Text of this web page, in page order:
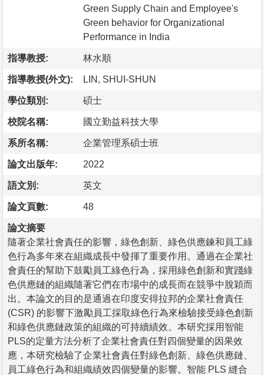
Green Supply Chain and Employee's
Green behavior for Organizational
Performance in India
指導教授: 林水順
指導教授(外文): LIN, SHUI-SHUN
學位類別: 碩士
校院名稱: 國立勤益科技大學
系所名稱: 企業管理系碩士班
論文出版年: 2022
語文別: 英文
論文頁數: 48
論文摘要
隨著企業社會責任的影響，綠色創新、綠色供應鍊和員工綠
色行為多年來在組織成長中發揮了重要作用。通過在企業社
會責任的幫助下鼓勵員工綠色行為，採用綠色創新和實踐綠
色供應鏈的組織隨著它們在市場中的成長而在競爭中脫穎而
出。本論文的目的是通過在印度安得拉邦的企業社會責任
(CSR) 的影響下激勵員工採取綠色行為來檢驗接受綠色創新
和綠色供應鏈政策的組織的可持續績效。本研究採用智能
PLS的定量方法分析了企業社會責任對四個變量的因果效
應，本研究檢驗了企業社會責任對綠色創新、綠色供應鏈、
員工綠色行為和組織績效四個變量的影響。智能 PLS 縫合